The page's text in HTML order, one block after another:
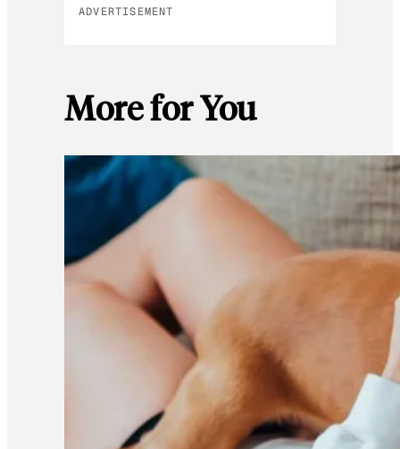
ADVERTISEMENT
More for You